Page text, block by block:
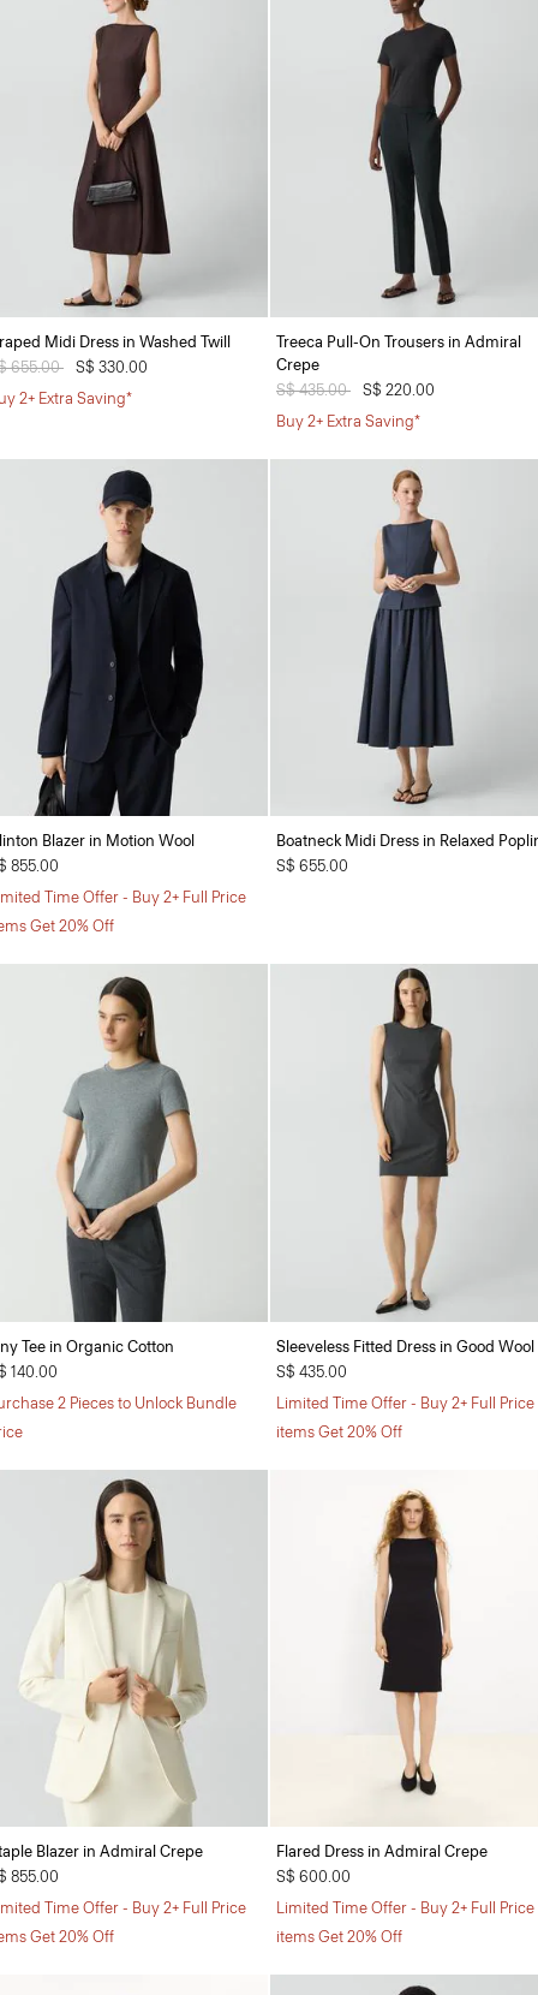
Midi Dress in Washed Twill
reduced from
655.00 toS$ 330.00
2+ Extra Saving*
Treeca Pull-On Trousers in Admiral
Crepe
Price reduced from
S$ 435.00 toS$ 220.00
Buy 2+ Extra Saving*
Blazer in Motion Wool
855.00
Time Offer - Buy 2+ Full Price
Get 20% Off
Boatneck Midi Dress in Relaxed
S$ 655.00
Tee in Organic Cotton
140.00
2 Pieces to Unlock Bundle
Sleeveless Fitted Dress in Good Wool
S$ 435.00
Limited Time Offer - Buy 2+ Full Price
items Get 20% Off
Blazer in Admiral Crepe
855.00
Time Offer - Buy 2+ Full Price
Get 20% Off
Flared Dress in Admiral Crepe
S$ 600.00
Limited Time Offer - Buy 2+ Full Price
items Get 20% Off